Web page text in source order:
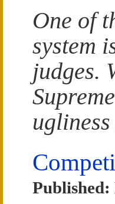
One of
system
judges.
Published: